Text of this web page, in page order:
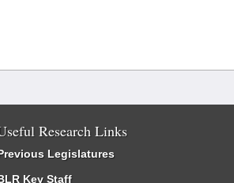
Research Links
Legislatures
Key Staff